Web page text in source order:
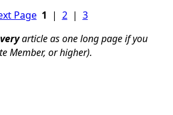
Page 1 | 2| 3
article as one long page if you
Member, or higher).